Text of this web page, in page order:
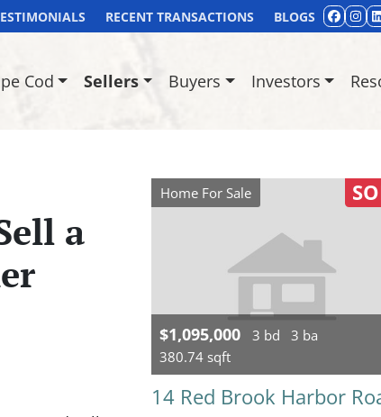
RECENT TRANSACTIONS BLOGS
Cod Sellers Buyers Investors
a
Home For Sale
$1,095,000 3 bd
3 ba
380.74 sqft
14 Red Brook Harbor